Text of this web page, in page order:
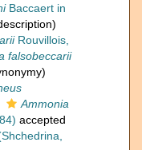
Baccaert in
Rouvillois,
falsobeccarii
Ammonia
accepted